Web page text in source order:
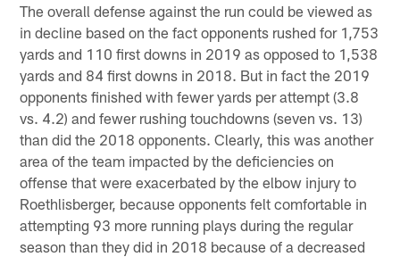
The overall defense against the run could be viewed as
in decline based on the fact opponents rushed for 1,753
yards and 110 first downs in 2019 as opposed to 1,538
yards and 84 first downs in 2018. But in fact the 2019
opponents finished with fewer yards per attempt (3.8
vs. 4.2) and fewer rushing touchdowns (seven vs. 13)
than did the 2018 opponents. Clearly, this was another
area of the team impacted by the deficiencies on
offense that were exacerbated by the elbow injury to
Roethlisberger, because opponents felt comfortable in
attempting 93 more running plays during the regular
season than they did in 2018 because of a decreased